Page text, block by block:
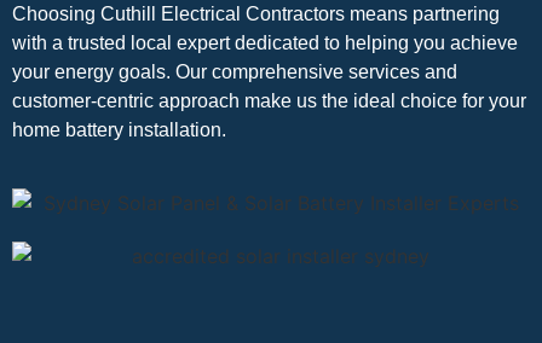
Choosing Cuthill Electrical Contractors means partnering
with a trusted local expert dedicated to helping you achieve
your energy goals. Our comprehensive services and
customer-centric approach make us the ideal choice for your
home battery installation.